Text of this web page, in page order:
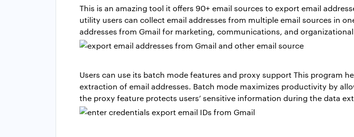
This is an amazing tool it offers 90+ email sources to export email
utility users can collect email addresses from multiple email sources in
addresses from Gmail for marketing, communications, and
Users can use its batch mode features and proxy support This program
extraction of email addresses. Batch mode maximizes productivity by
the proxy feature protects users’ sensitive information during the data